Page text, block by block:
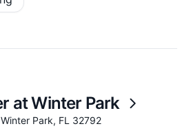
at Winter Park
Park, FL 32792